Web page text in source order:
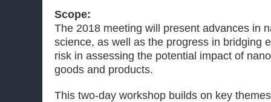
Scope:
The 2018 meeting will present advances in
science, as well as the progress in bridging
risk in assessing the potential impact of
goods and products.
This two-day workshop builds on key